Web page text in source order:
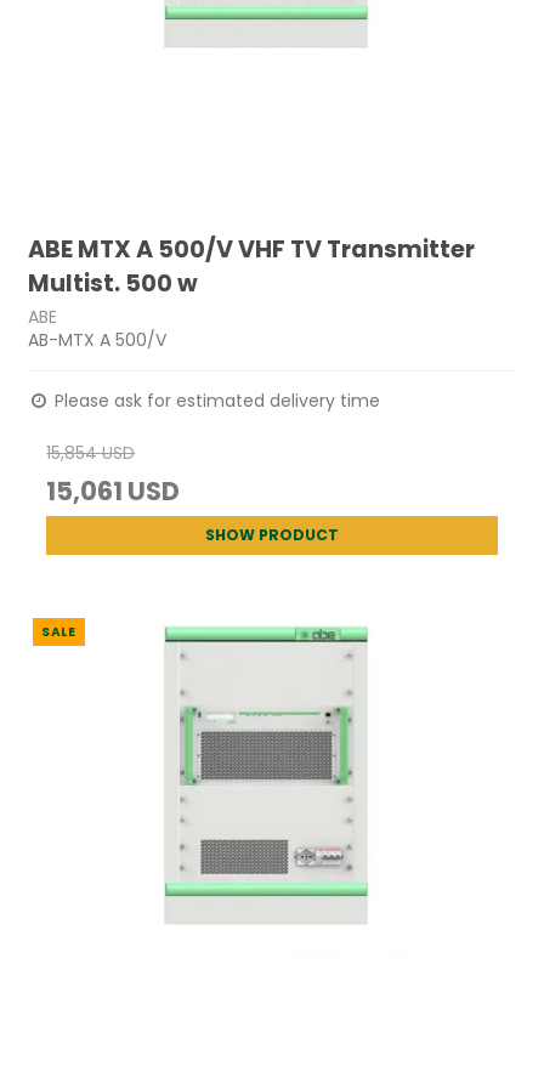
ABE MTX A 500/V VHF TV Transmitter
Multist. 500 w
ABE
AB-MTX A 500/V
Please ask for estimated delivery time
15,854 USD
15,061 USD
SHOW PRODUCT
SALE